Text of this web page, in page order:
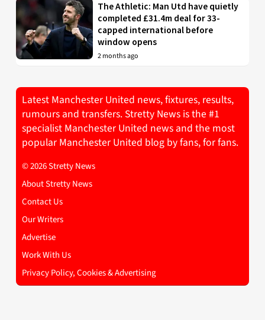
The Athletic: Man Utd have quietly
completed £31.4m deal for 33-
capped international before
window opens
2 months ago
Latest Manchester United news, fixtures, results,
rumours and transfers. Stretty News is the #1
specialist Manchester United news and the most
popular Manchester United blog by fans, for fans.
© 2026 Stretty News
About Stretty News
Contact Us
Our Writers
Advertise
Work With Us
Privacy Policy, Cookies & Advertising